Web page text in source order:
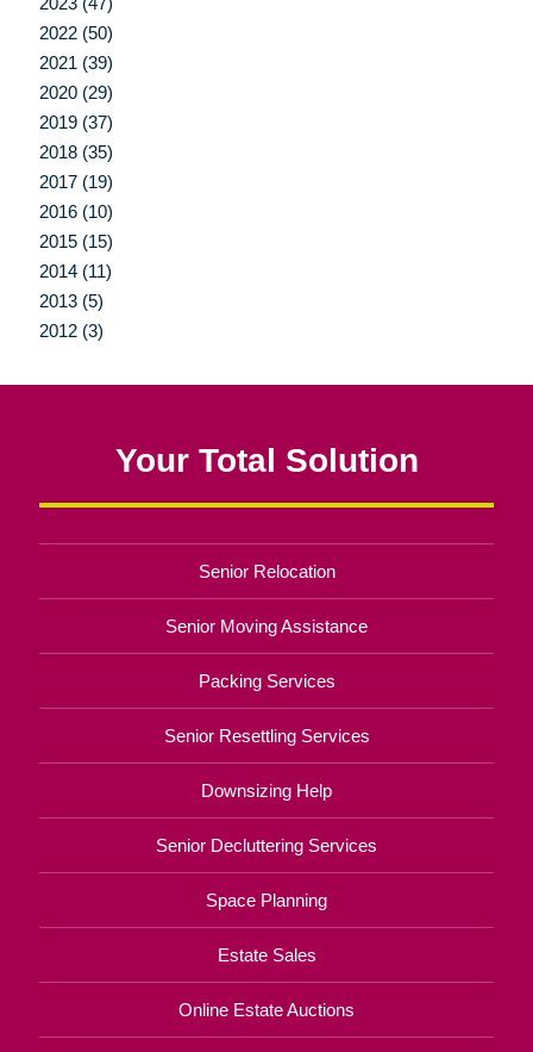
2022 (50)
2021 (39)
2020 (29)
2019 (37)
2018 (35)
2017 (19)
2016 (10)
2015 (15)
2014 (11)
2013 (5)
2012 (3)
Your Total Solution
Senior Relocation
Senior Moving Assistance
Packing Services
Senior Resettling Services
Downsizing Help
Senior Decluttering Services
Space Planning
Estate Sales
Online Estate Auctions